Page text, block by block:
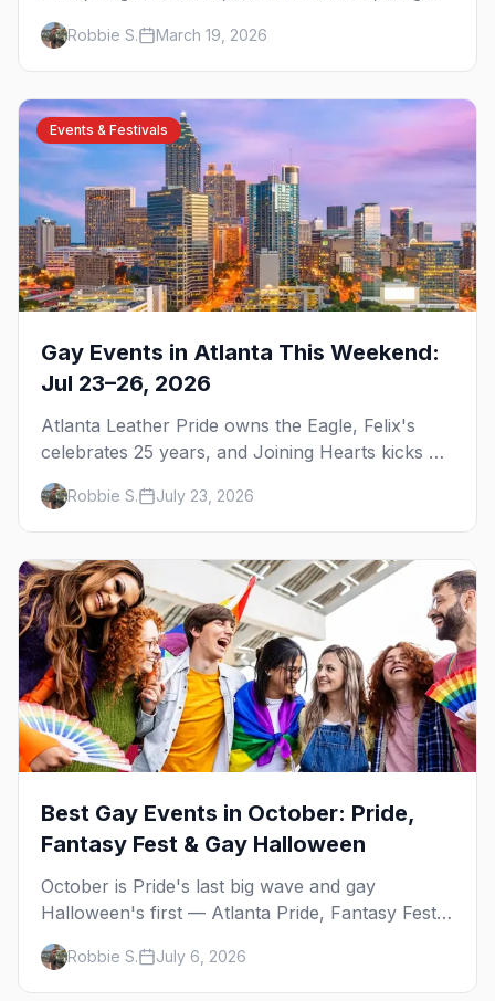
brunch, and everything you need to plan your
trip to the Gay Capital of the South.
Robbie S. March 19, 2026
Events & Festivals
Gay Events in Atlanta This Weekend:
Jul 23–26, 2026
Atlanta Leather Pride owns the Eagle, Felix's
celebrates 25 years, and Joining Hearts kicks off
— plus our SF Dore Alley guide.
Robbie S. July 23, 2026
Best Gay Events in October: Pride,
Fantasy Fest & Gay Halloween
October is Pride's last big wave and gay
Halloween's first — Atlanta Pride, Fantasy Fest,
Women's Week, and costume parties from
WeHo to New Orleans. The best gay events in
October.
Robbie S. July 6, 2026